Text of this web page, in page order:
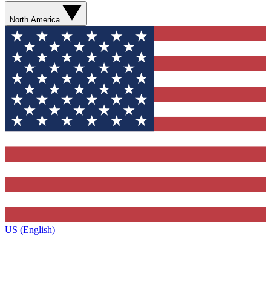
North America
US (English)